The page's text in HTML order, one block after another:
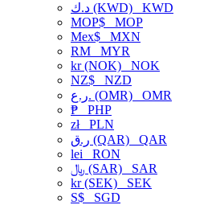
د.ك (KWD) KWD
MOP$ MOP
Mex$ MXN
RM MYR
kr (NOK) NOK
NZ$ NZD
ر.ع. (OMR) OMR
₱ PHP
złPLN
ر.ق (QAR) QAR
lei RON
﷼ (SAR) SAR
kr (SEK) SEK
S$ SGD